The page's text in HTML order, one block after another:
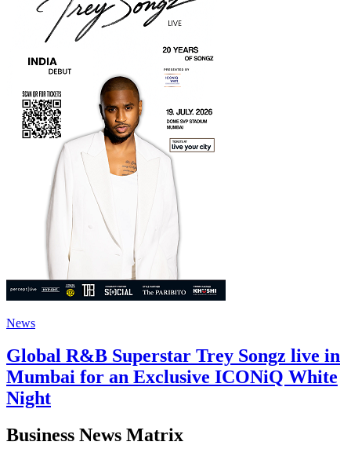
News
Global R&B Superstar Trey Songz live in
Mumbai for an Exclusive ICONiQ White
Night
Business News Matrix